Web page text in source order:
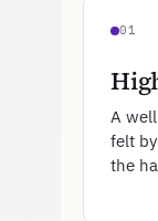
01
A
felt
the